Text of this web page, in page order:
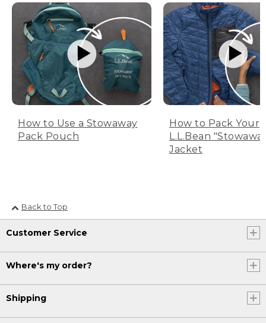
How to Use a Stowaway
Pack Pouch
How to Pack Your
L.L.Bean
Jacket
Back to Top
Customer Service
Where's my order?
Shipping